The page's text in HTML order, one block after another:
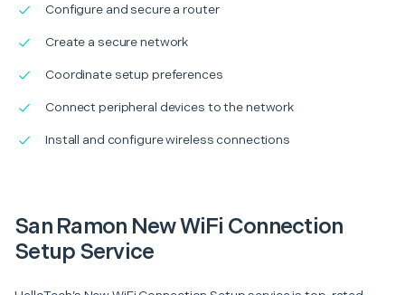
Configure and secure a router
Create a secure network
Coordinate setup preferences
Connect peripheral devices to the network
Install and configure wireless connections
San Ramon New WiFi Connection
Setup Service